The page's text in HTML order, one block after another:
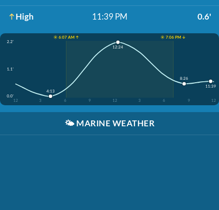
High 11:39 PM 0.6'
☀️ 6:07 AM ↑
☀️ 7:06 PM ↓
2.2'
1.1'
0.0'
12
3 6 9 12 3 6 9 12
4:13
12:24
8:26
11:39
🌤️ MARINE WEATHER